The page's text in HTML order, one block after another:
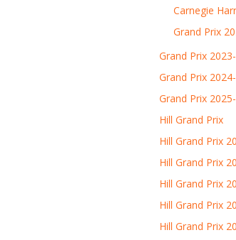
Carnegie
Grand Prix
Grand Prix
Grand Prix
Grand Prix
Hill Grand Prix
Hill Grand Prix
Hill Grand Prix
Hill Grand Prix
Hill Grand Prix
Hill Grand Prix